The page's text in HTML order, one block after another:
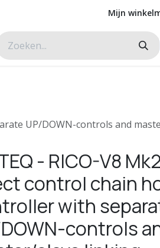
Mijn
UP/DOWN-controls and
- RICO-V8
control chain
with
controls